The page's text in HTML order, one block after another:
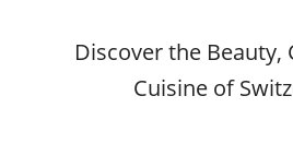
Discover the Beauty,
Cuisine of